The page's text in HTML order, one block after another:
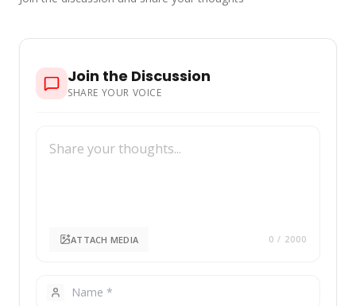
Join the Discussion
SHARE YOUR VOICE
ATTACH MEDIA 0 / 2000